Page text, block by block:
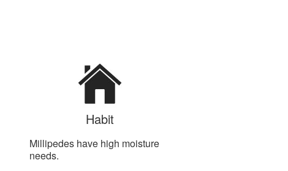
Habit
Millipedes have high moisture
needs.